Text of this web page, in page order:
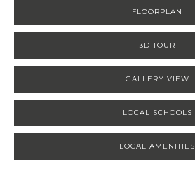
FLOORPLAN
3D TOUR
GALLERY VIEW
LOCAL SCHOOLS
LOCAL AMENITIES